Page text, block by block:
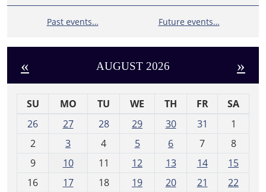
Past events… Future events…
« AUGUST 2026 »
SU MO TU WE TH FR
SA
26
27 28 29 30 31
1
2
3 4 5 6 7
8
9
10 11 12 13 14
15
16
17 18 19 20 21
22